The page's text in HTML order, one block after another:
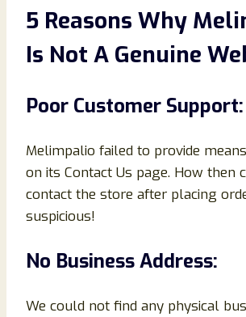
5 Reasons Why
Is Not A Genuine
Poor Customer Support:
Melimpalio failed to provide
on its Contact Us page. How then
contact the store after placing
suspicious!
No Business Address:
We could not find any physical